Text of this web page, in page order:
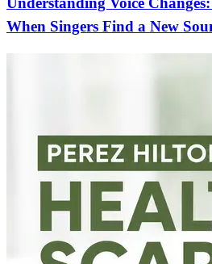
When Singers Find a New